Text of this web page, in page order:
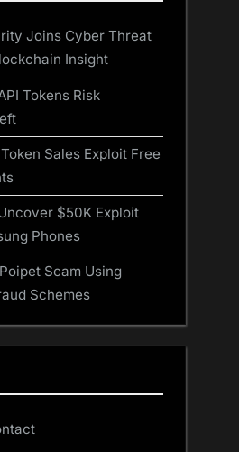
Joins Cyber Threat
Insight
Tokens Risk
Sales Exploit Free
$50K Exploit
Phones
Scam Using
Schemes